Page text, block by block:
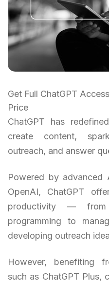
Get Full ChatGPT
Price
ChatGPT has
create content,
outreach, and answer
Powered by advanced
OpenAI, ChatGPT
productivity —
programming to
developing outreach
However, benefiting
such as ChatGPT Plus,